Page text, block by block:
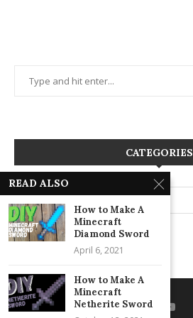
CATEGORIES
READ ALSO
How to Make A
Minecraft
Diamond Sword
April 6, 2021
How to Make A
Minecraft
Netherite Sword